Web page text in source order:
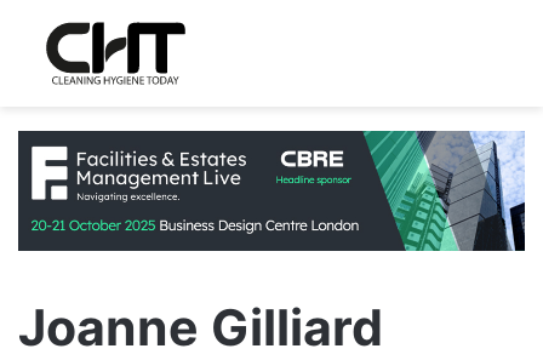
Joanne Gilliard